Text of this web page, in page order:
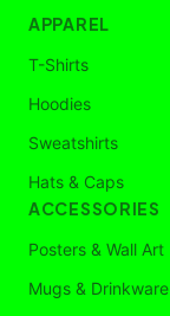
APPAREL
T-Shirts
Hoodies
Sweatshirts
Hats & Caps
ACCESSORIES
Posters & Wall Art
Mugs & Drinkware